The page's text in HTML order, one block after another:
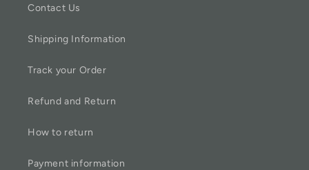
Contact Us
Shipping Information
Track your Order
Refund and Return
How to return
Payment information